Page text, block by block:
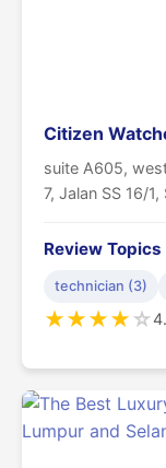
Citizen
suite A605,
7, Jalan SS 16/
Review Topics
technician (3)
★★★★☆